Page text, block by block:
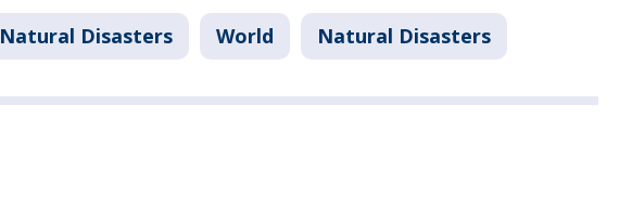
Natural Disasters World Natural Disasters